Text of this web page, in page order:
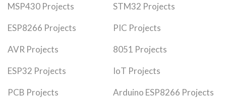
MSP430 Projects STM32 Projects
ESP8266 Projects PIC Projects
AVR Projects 8051 Projects
ESP32 Projects IoT Projects
PCB Projects Arduino ESP8266 Projects